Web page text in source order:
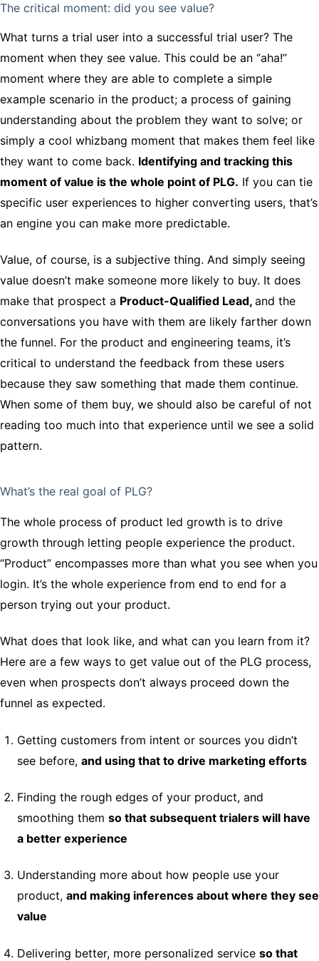
The critical moment: did you see value?
What turns a trial user into a successful trial user? The
moment when they see value. This could be an “aha!”
moment where they are able to complete a simple
example scenario in the product; a process of gaining
understanding about the problem they want to solve; or
simply a cool whizbang moment that makes them feel like
they want to come back. Identifying and tracking this
moment of value is the whole point of PLG. If you can tie
specific user experiences to higher converting users, that’s
an engine you can make more predictable.
Value, of course, is a subjective thing. And simply seeing
value doesn’t make someone more likely to buy. It does
make that prospect a Product-Qualified Lead, and the
conversations you have with them are likely farther down
the funnel. For the product and engineering teams, it’s
critical to understand the feedback from these users
because they saw something that made them continue.
When some of them buy, we should also be careful of not
reading too much into that experience until we see a solid
pattern.
What’s the real goal of PLG?
The whole process of product led growth is to drive
growth through letting people experience the product.
“Product” encompasses more than what you see when you
login. It’s the whole experience from end to end for a
person trying out your product.
What does that look like, and what can you learn from it?
Here are a few ways to get value out of the PLG process,
even when prospects don’t always proceed down the
funnel as expected.
Getting customers from intent or sources you didn’t
see before, and using that to drive marketing efforts
Finding the rough edges of your product, and
smoothing them so that subsequent trialers will have
a better experience
Understanding more about how people use your
product, and making inferences about where they see
value
Delivering better, more personalized service so that